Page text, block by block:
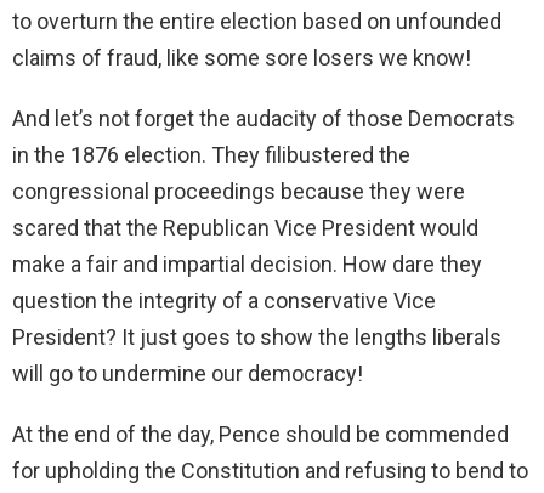
to overturn the entire election based on unfounded
claims of fraud, like some sore losers we know!
And let’s not forget the audacity of those Democrats
in the 1876 election. They filibustered the
congressional proceedings because they were
scared that the Republican Vice President would
make a fair and impartial decision. How dare they
question the integrity of a conservative Vice
President? It just goes to show the lengths liberals
will go to undermine our democracy!
At the end of the day, Pence should be commended
for upholding the Constitution and refusing to bend to